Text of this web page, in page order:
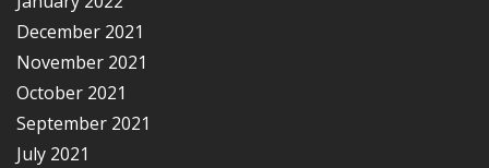
December 2021
November 2021
October 2021
September 2021
July 2021